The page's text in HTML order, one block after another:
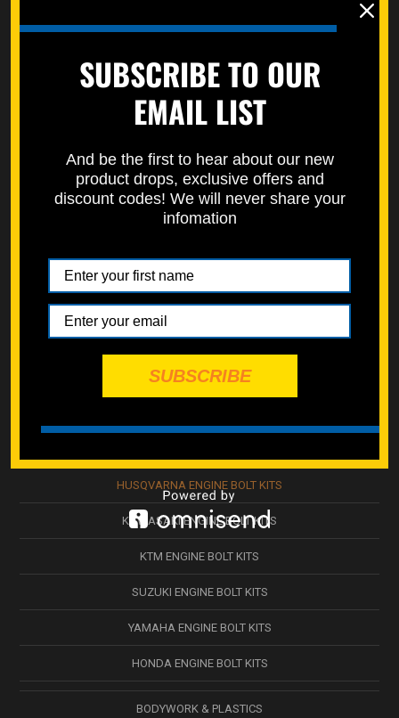
Bolt Kit (Zinc)
Filter Cover Bolt Kit
(Nickel Würks)
$6.99
Choose Options
INDIVIDUAL FASTENERS
RESTORATIONS
MAINTENANCE
ENGINE KITS
HUSQVARNA ENGINE BOLT KITS
KAWASAKI ENGINE BOLT KITS
KTM ENGINE BOLT KITS
SUZUKI ENGINE BOLT KITS
YAMAHA ENGINE BOLT KITS
HONDA ENGINE BOLT KITS
BODYWORK & PLASTICS
SUBSCRIBE TO OUR
EMAIL LIST
And be the first to hear about our new
product drops, exclusive offers and
discount codes! We will never share your
infomation
SUBSCRIBE